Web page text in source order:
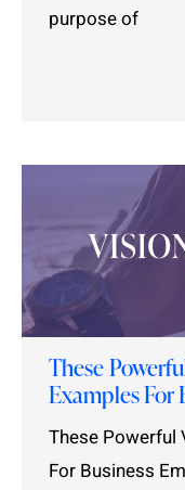
purpose of
These
Examples For
These Powerful
For Business